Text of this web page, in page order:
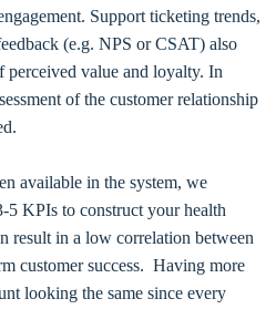
Support ticketing trends,
(e.g. NPS or CSAT) also
value and loyalty. In
of the customer relationship
available in the system, we
5 KPIs to construct your health
result in a low correlation between
customer success. Having more
looking the same since every